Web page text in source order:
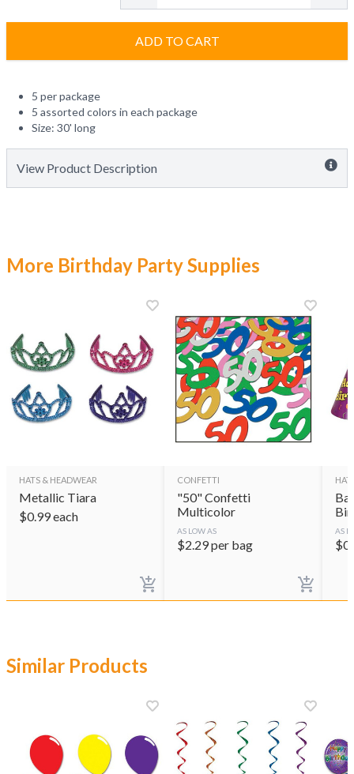
ADD TO CART
5 per package
5 assorted colors in each package
Size: 30' long
View Product Description
More Birthday Party Supplies
HATS & HEADWEAR
Metallic Tiara
$0.99each
CONFETTI
"50" Confetti
Multicolor
AS LOW AS
$2.29per bag
AS
$
Similar Products